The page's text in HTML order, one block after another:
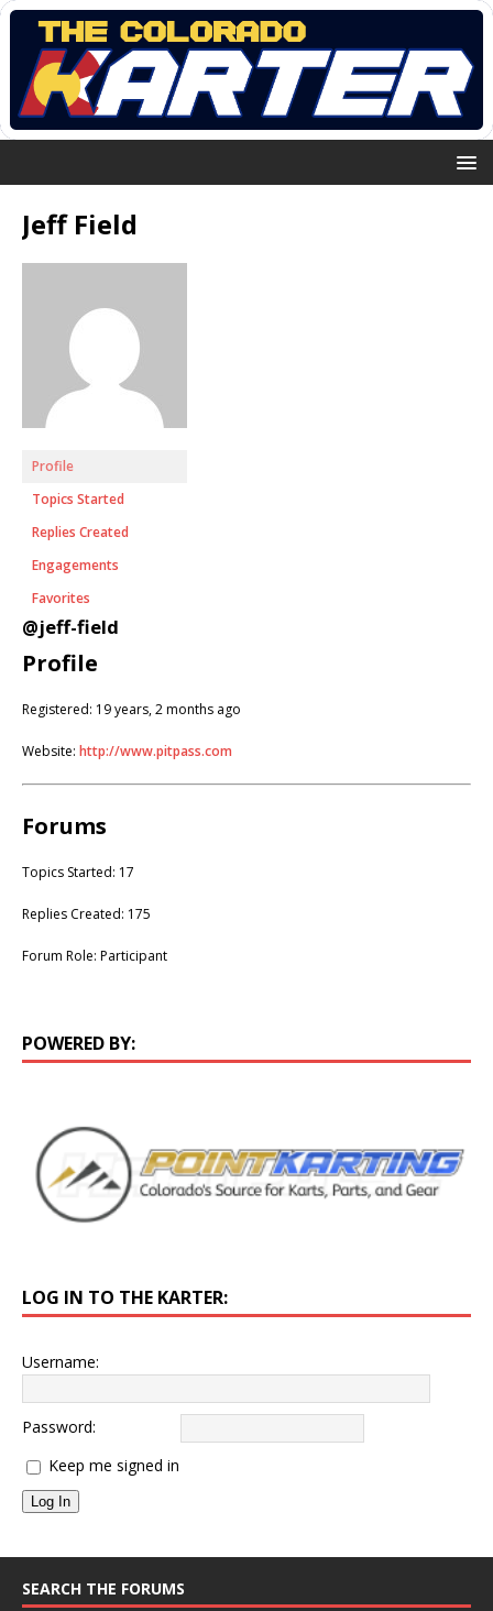
Jeff Field
Profile
Topics Started
Replies Created
Engagements
Favorites
@jeff-field
Profile
Registered: 19 years, 2 months ago
Website: http://www.pitpass.com
Forums
Topics Started: 17
Replies Created: 175
Forum Role: Participant
POWERED BY:
LOG IN TO THE KARTER:
Username:
Password:
Keep me signed in
Log In
SEARCH THE FORUMS